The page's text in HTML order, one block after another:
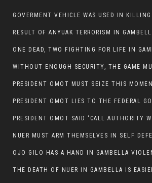
WITHOUT ENOUGH SECURITY, THE GAME
NUER MUST ARM THEMSELVES IN SELF
OJO GILO HAS A HAND IN GAMBELLA